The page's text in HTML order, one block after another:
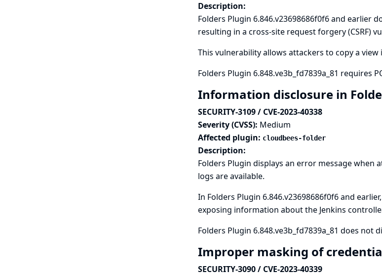
Description:
Folders Plugin 6.846.v23698686f0f6 and earlier
resulting in a cross-site request forgery (CSRF)
This vulnerability allows attackers to copy a view
Folders Plugin 6.848.ve3b_fd7839a_81 requires
Information disclosure in
SECURITY-3109 / CVE-2023-40338
Severity (CVSS): Medium
Affected plugin: cloudbees-folder
Description:
Folders Plugin displays an error message when
logs are available.
In Folders Plugin 6.846.v23698686f0f6 and
exposing information about the Jenkins
Folders Plugin 6.848.ve3b_fd7839a_81 does
Improper masking of
SECURITY-3090 / CVE-2023-40339